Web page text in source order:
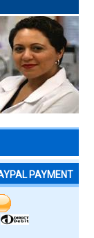
PAYMENT